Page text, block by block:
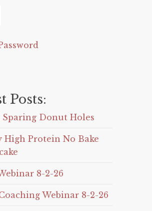
Posts:
Donut Holes
High Protein No Bake
8-2-26
Webinar 8-2-26